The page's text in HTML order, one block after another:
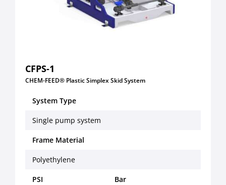
CFPS-1
CHEM-FEED® Plastic Simplex Skid System
System Type
Single pump system
Frame Material
Polyethylene
PSI Bar